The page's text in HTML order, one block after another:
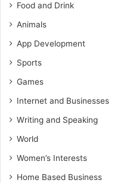
Food and Drink
Animals
App Development
Sports
Games
Internet and Businesses
Writing and Speaking
World
Women’s Interests
Home Based Business